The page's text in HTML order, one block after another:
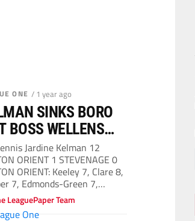
ONE / 1 year ago
SINKS BORO
BOSS WELLENS
IMPRESSED BY O’S
Jardine Kelman 12
ORIENT 1 STEVENAGE 0
ORIENT: Keeley 7, Clare 8,
7, Edmonds-Green 7,
LeaguePaper Team